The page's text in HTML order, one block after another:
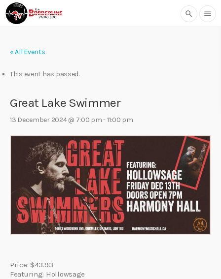
search menu
« All Events
This event has passed.
Great Lake Swimmer
13 December 2024 @ 7:00 pm-11:00 pm
Price: $43.93
Featuring: Hollowsage